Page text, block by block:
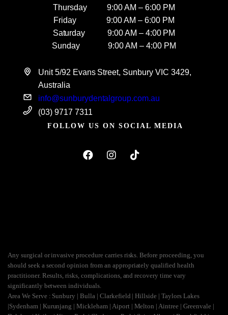
Thursday 9:00 AM – 6:00 PM
Friday 9:00 AM – 6:00 PM
Saturday 9:00 AM – 4:00 PM
Sunday 9:00 AM – 4:00 PM
Unit 5/92 Evans Street, Sunbury VIC 3429,
Australia
info@sunburydentalgroup.com.au
(03) 9717 7311
FOLLOW US ON SOCIAL MEDIA
Any surgical or invasive procedure carries risks. Before proceeding, you
should seek a second opinion from an appropriately qualified health
practitioner. Results, risks, complications, and recovery time vary
significantly between individuals.
Area We Serve : Sunbury | Bulla | Clarkefield | Hillside | Taylors Lakes
|Sydenham | Kurunjang | Mickleham | Aiport | Melton | Aintree | Greenvale |